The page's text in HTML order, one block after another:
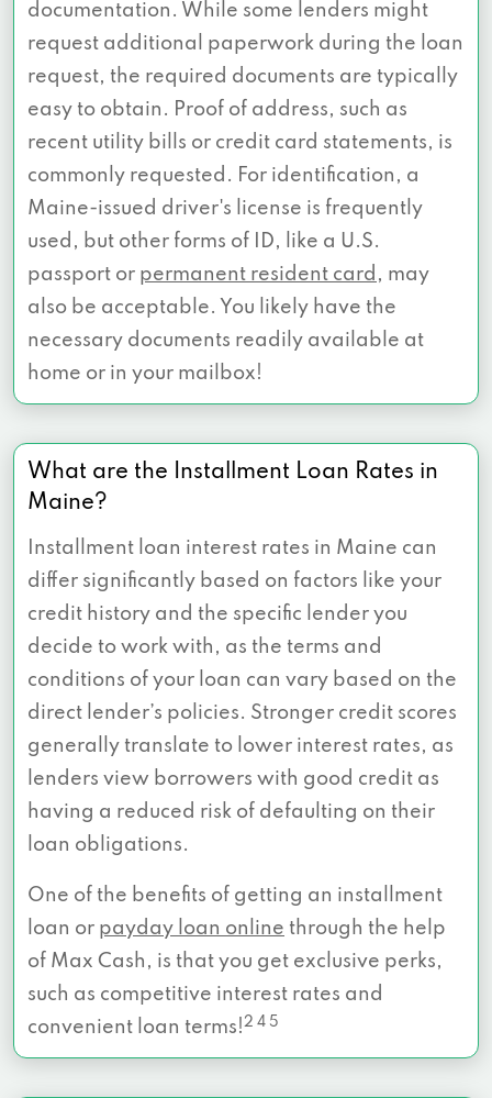
documentation. While some lenders might
request additional paperwork during the loan
request, the required documents are typically
easy to obtain. Proof of address, such as
recent utility bills or credit card statements, is
commonly requested. For identification, a
Maine-issued driver's license is frequently
used, but other forms of ID, like a U.S.
passport or permanent resident card , may
also be acceptable. You likely have the
necessary documents readily available at
home or in your mailbox!
What are the Installment Loan Rates in
Maine?
Installment loan interest rates in Maine can
differ significantly based on factors like your
credit history and the specific lender you
decide to work with, as the terms and
conditions of your loan can vary based on the
direct lender’s policies. Stronger credit scores
generally translate to lower interest rates, as
lenders view borrowers with good credit as
having a reduced risk of defaulting on their
loan obligations.
One of the benefits of getting an installment
loan or payday loan online through the help
of Max Cash, is that you get exclusive perks,
such as competitive interest rates and
convenient loan terms!2 4 5